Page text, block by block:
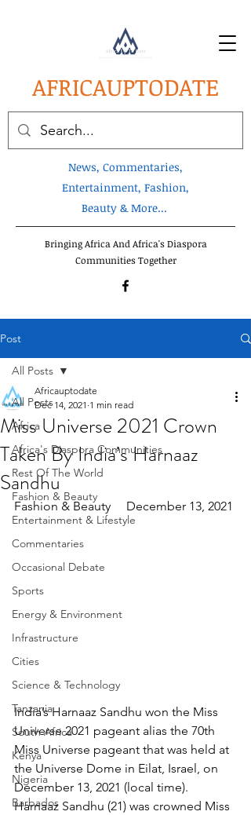
AFRICAUPTODATE
News, Commentaries,
Entertainment, Fashion,
Beauty & More...
Bringing Africa And Africa's Diaspora
Communities Together
Post
All Posts
Africa
Africa's Diaspora Communities
Rest Of The World
Fashion & Beauty
Entertainment & Lifestyle
Commentaries
Occasional Debate
Sports
Energy & Environment
Infrastructure
Cities
Science & Technology
Tanzania
South Africa
Kenya
Nigeria
Barbados
All Posts
Miss Universe 2021 Crown
Taken By India’s Harnaaz
Sandhu
Africauptodate
Dec 14, 2021 1 min read
Fashion & Beauty     December 13, 2021
India’s Harnaaz Sandhu won the Miss
Universe 2021 pageant alias the 70th
Miss Universe pageant that was held at
the Universe Dome in Eilat, Israel, on
December 13, 2021 (local time).
Harnaaz Sandhu (21) was crowned Miss